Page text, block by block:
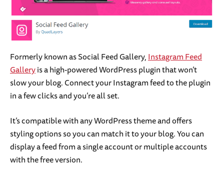
Formerly known as Social Feed Gallery,Instagram Feed
Galleryis a high-powered WordPress plugin that won’t
slow your blog. Connect your Instagram feed to the plugin
in a few clicks and you’re all set.
It’s compatible with any WordPress theme and offers
styling options so you can match it to your blog. You can
display a feed from a single account or multiple accounts
with the free version.